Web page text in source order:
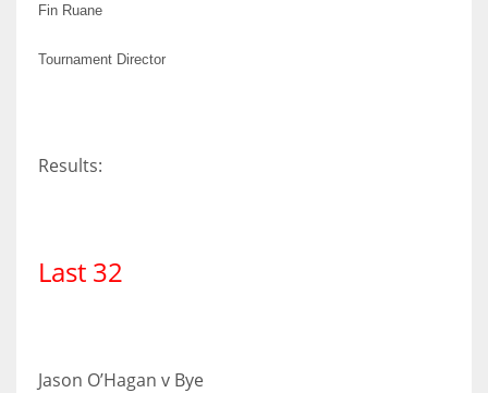
NE
24
17
Fin Ruane
Tournament Director
Results:
Last 32
Jason O’Hagan v Bye